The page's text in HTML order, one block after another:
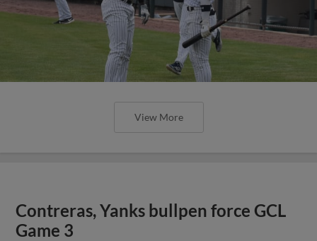
View More
Contreras, Yanks bullpen force GCL
Game 3